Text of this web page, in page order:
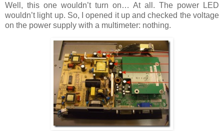
Well, this one wouldn’t turn on… At all. The power LED
wouldn’t light up. So, I opened it up and checked the voltage
on the power supply with a multimeter: nothing.